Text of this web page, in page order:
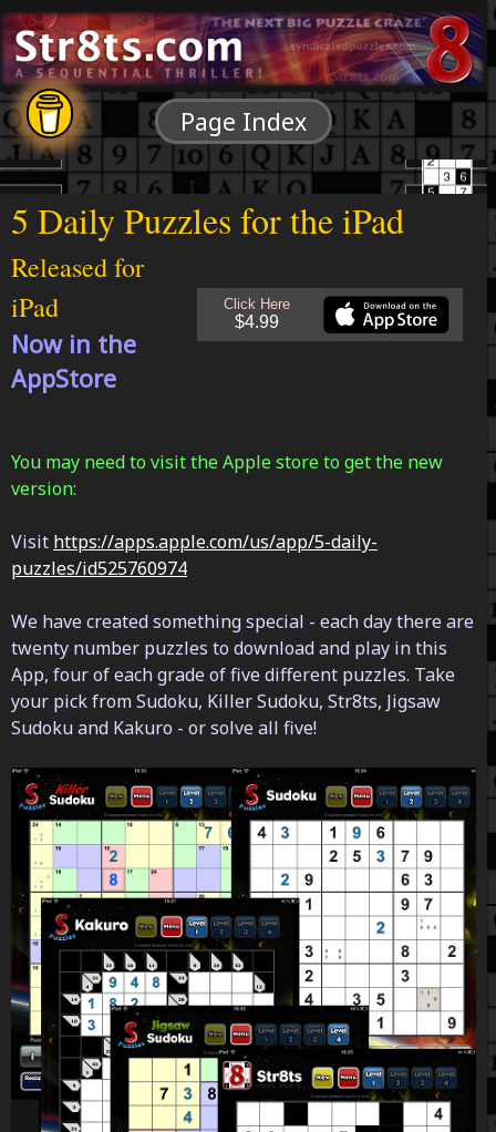
Page Index
5 Daily Puzzles for the iPad
Released for
iPad
Now in the
AppStore
You may need to visit the Apple store to get the new
version:
Visit https://apps.apple.com/us/app/5-daily-
puzzles/id525760974
We have created something special - each day there are
twenty number puzzles to download and play in this
App, four of each grade of five different puzzles. Take
your pick from Sudoku, Killer Sudoku, Str8ts, Jigsaw
Sudoku and Kakuro - or solve all five!